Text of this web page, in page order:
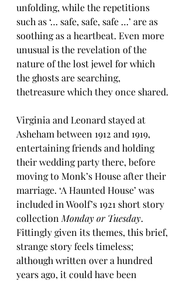
unfolding, while the repetitions
such as ‘… safe, safe, safe …’ are as
soothing as a heartbeat. Even more
unusual is the revelation of the
nature of the lost jewel for which
the ghosts are searching,
thetreasure which they once shared.
Virginia and Leonard stayed at
Asheham between 1912 and 1919,
entertaining friends and holding
their wedding party there, before
moving to Monk’s House after their
marriage. ‘A Haunted House’ was
included in Woolf’s 1921 short story
collection Monday or Tuesday.
Fittingly given its themes, this brief,
strange story feels timeless;
although written over a hundred
years ago, it could have been